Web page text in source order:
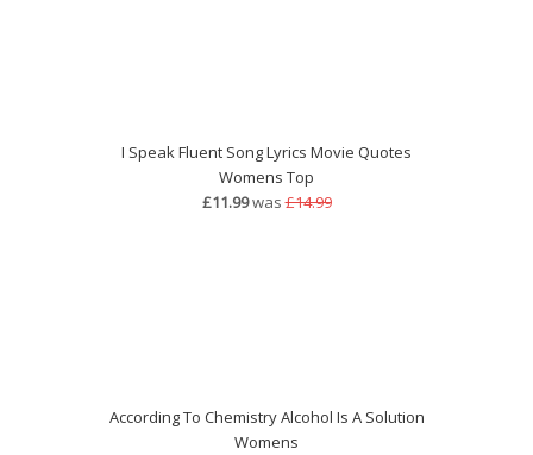
I Speak Fluent Song Lyrics Movie Quotes
Womens Top
£11.99was£14.99
According To Chemistry Alcohol Is A Solution
Womens